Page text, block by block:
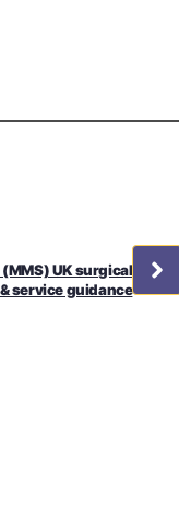
UK surgical
service guidance